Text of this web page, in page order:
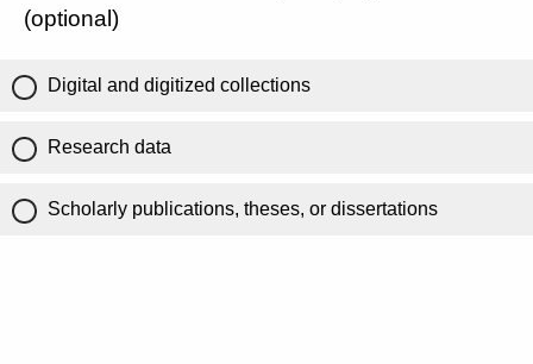
(optional)
Digital and digitized collections
Research data
Scholarly publications, theses, or dissertations